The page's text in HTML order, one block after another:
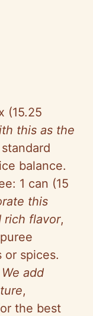
(15.25
this as the
balance.
1 can (15
this
rich flavor,
or spices.
We add
,
the best